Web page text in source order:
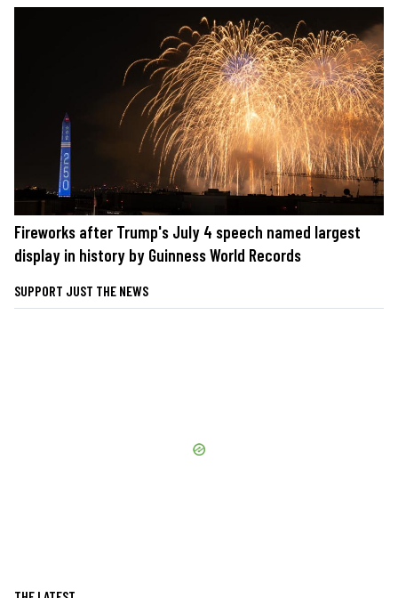
Fireworks after Trump's July 4 speech named largest
display in history by Guinness World Records
SUPPORT JUST THE NEWS